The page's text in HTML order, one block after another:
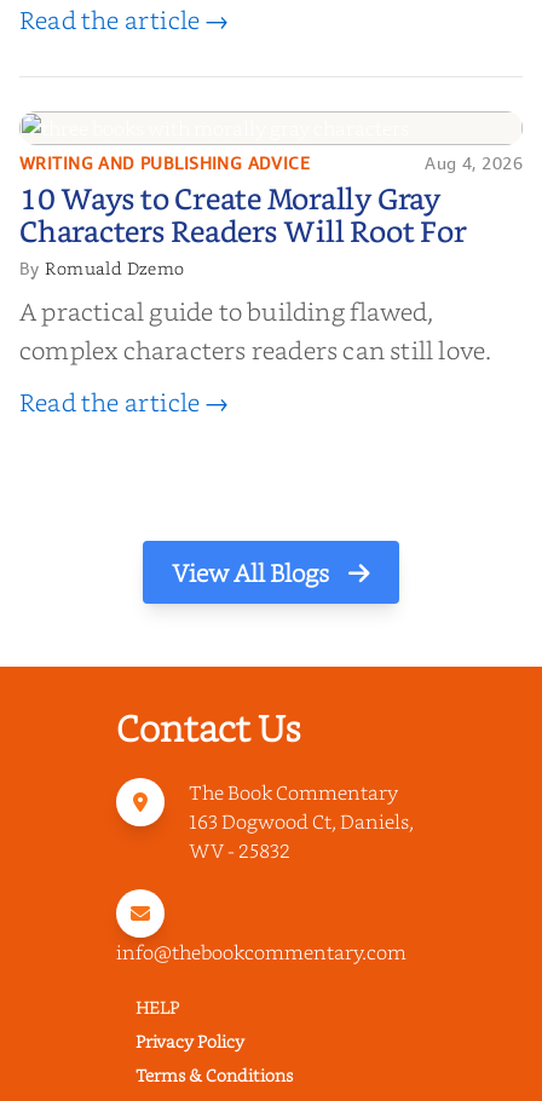
Read the article →
10 Ways to Create Morally Gray
Characters Readers Will Root For
WRITING AND PUBLISHING ADVICE Aug 4, 2026
10 Ways to Create Morally Gray
Characters Readers Will Root For
ByRomuald Dzemo
A practical guide to building flawed,
complex characters readers can still love.
Read the article →
View All Blogs
Contact Us
The Book Commentary
163 Dogwood Ct, Daniels,
WV - 25832
info@thebookcommentary.com
HELP
Privacy Policy
Terms & Conditions